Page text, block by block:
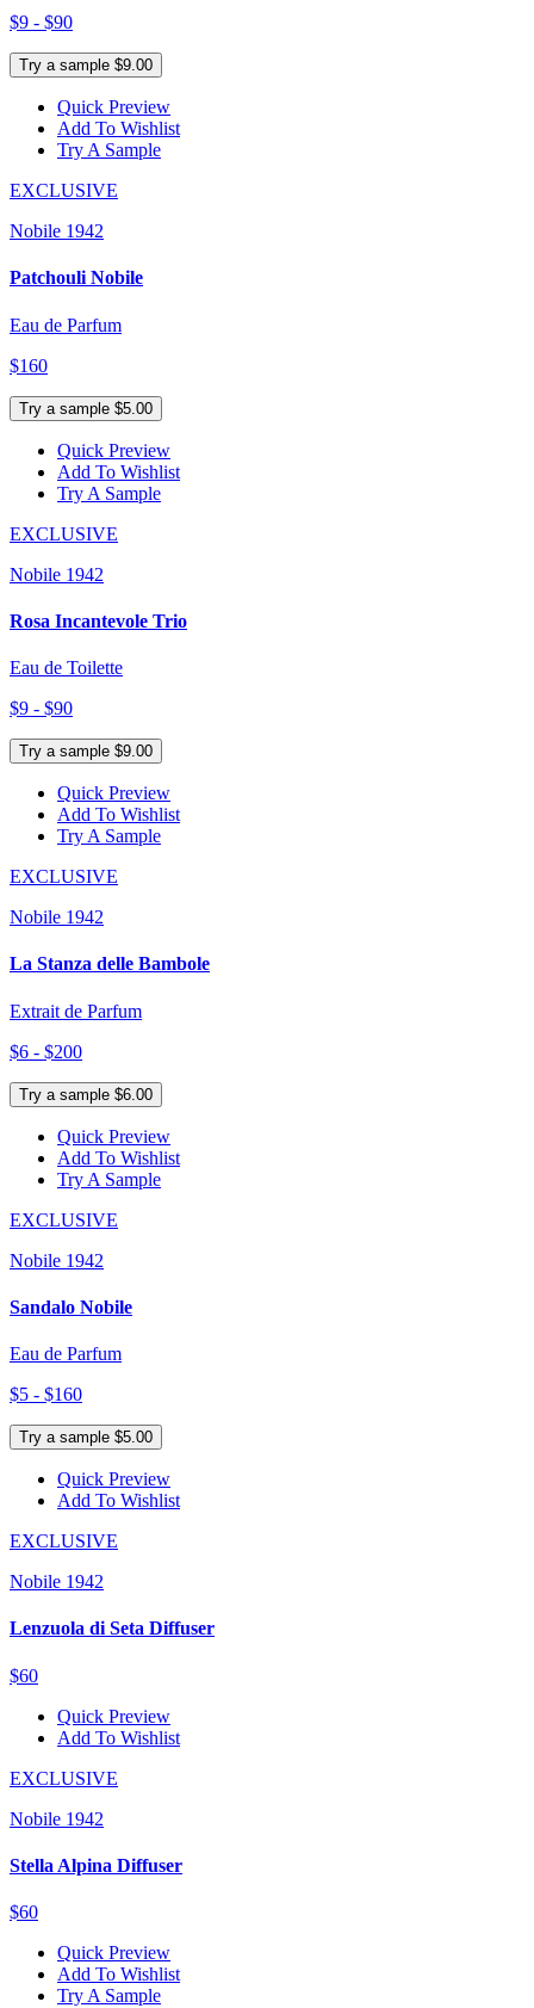
$9 - $90
Try a sample $9.00
Quick Preview
Add To Wishlist
Try A Sample
EXCLUSIVE
Nobile 1942
Patchouli Nobile
Eau de Parfum
$160
Try a sample $5.00
Quick Preview
Add To Wishlist
Try A Sample
EXCLUSIVE
Nobile 1942
Rosa Incantevole Trio
Eau de Toilette
$9 - $90
Try a sample $9.00
Quick Preview
Add To Wishlist
Try A Sample
EXCLUSIVE
Nobile 1942
La Stanza delle Bambole
Extrait de Parfum
$6 - $200
Try a sample $6.00
Quick Preview
Add To Wishlist
Try A Sample
EXCLUSIVE
Nobile 1942
Sandalo Nobile
Eau de Parfum
$5 - $160
Try a sample $5.00
Quick Preview
Add To Wishlist
EXCLUSIVE
Nobile 1942
Lenzuola di Seta Diffuser
$60
Quick Preview
Add To Wishlist
EXCLUSIVE
Nobile 1942
Stella Alpina Diffuser
$60
Quick Preview
Add To Wishlist
Try A Sample